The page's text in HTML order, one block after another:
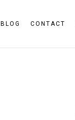
BLOG CONTACT